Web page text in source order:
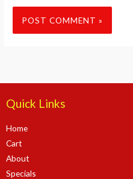
Quick Links
Home
Cart
About
Specials